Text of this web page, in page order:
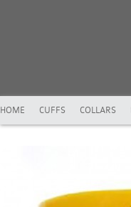
HOME CUFFS COLLARS